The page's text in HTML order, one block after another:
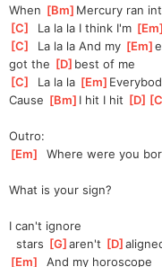
When [Bm ]Mercury ran
[C
  La la la I think I'm
[Em
[C
  La la la And my
[Em ]
e
got the [D ]best of me
[C
  La la la
[Em ]Every
Cause [Bm ]I hit I hit [D ][C
Outro:
[Em
Where were you
What is your sign?
I can't ignore
  stars
[G ]
aren't [D ]
[Em
  And my horoscope